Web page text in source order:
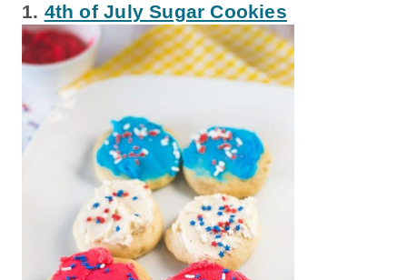
1. 4th of July Sugar Cookies